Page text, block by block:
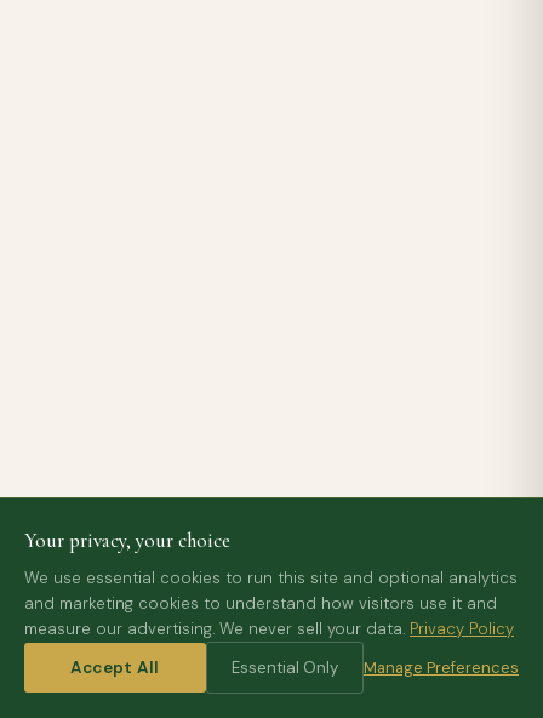
Your privacy, your choice
We use essential cookies to run this site and optional analytics
and marketing cookies to understand how visitors use it and
measure our advertising. We never sell your data. Privacy Policy
Accept All
Essential Only Manage Preferences